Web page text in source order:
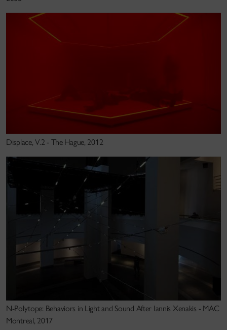
Salter’s large scale installations, performative
environments and research focuses on and
experiential works are informed by theater,
architecture, visual art, computer music, perceptual
psychology, cultural theory and engineering and are
historians, philosophers, engineers,artists and
designers.
His work has been shown at major international
exhibitions and festivals in over a dozen countries
including the 2008 Venice Architecture Biennale
(Venice), Wiener Festwochen (Vienna), Berliner
Contemporain (Montréal),National Art Museum of
China (Beijing), Lille 3000 (Lille), Chronus Art Centre
Displace, V.2 - The Hague, 2012
N-Polytope: Behaviors in Light and Sound After Iannis Xenakis - MAC
Montreal, 2017